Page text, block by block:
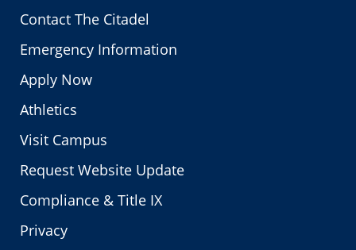
Contact The Citadel
Emergency Information
Apply Now
Athletics
Visit Campus
Request Website Update
Compliance & Title IX
Privacy